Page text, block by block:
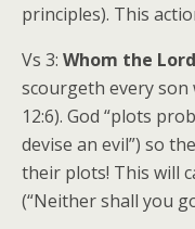
principles). This
Vs 3: Whom the
scourgeth every son
12:6). God “plots
devise an evil”) so
their plots! This will
(“Neither shall you